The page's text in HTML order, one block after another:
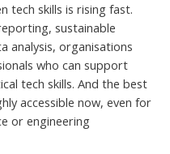
tech skills is rising fast.
sustainable
analysis, organisations
who can support
tech skills. And the best
accessible now, even for
or engineering